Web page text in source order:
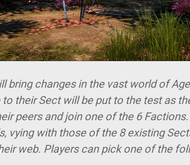
bring changes in the vast world of
to their Sect will be put to the test as
peers and join one of the 6
vying with those of the 8 existing
web. Players can pick one of the